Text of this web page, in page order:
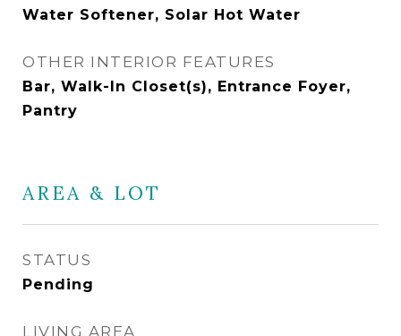
Water Softener, Solar Hot Water
OTHER INTERIOR FEATURES
Bar, Walk-In Closet(s), Entrance Foyer,
Pantry
AREA & LOT
STATUS
Pending
LIVING AREA